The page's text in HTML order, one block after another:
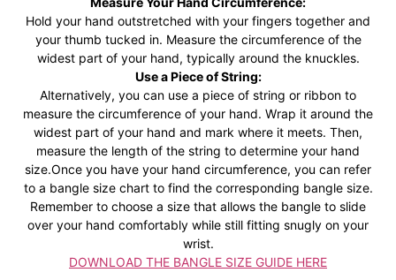
Hold your hand outstretched with your fingers together and
your thumb tucked in. Measure the circumference of the
widest part of your hand, typically around the knuckles.
Use a Piece of String:
Alternatively, you can use a piece of string or ribbon to
measure the circumference of your hand. Wrap it around the
widest part of your hand and mark where it meets. Then,
measure the length of the string to determine your hand
size.Once you have your hand circumference, you can refer
to a bangle size chart to find the corresponding bangle size.
Remember to choose a size that allows the bangle to slide
over your hand comfortably while still fitting snugly on your
wrist.
DOWNLOAD THE BANGLE SIZE GUIDE HERE